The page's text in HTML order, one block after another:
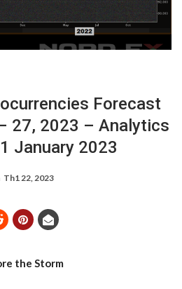
Forecast
27, 2023 – Analytics
January 2023
Th1 22, 2023
the Storm